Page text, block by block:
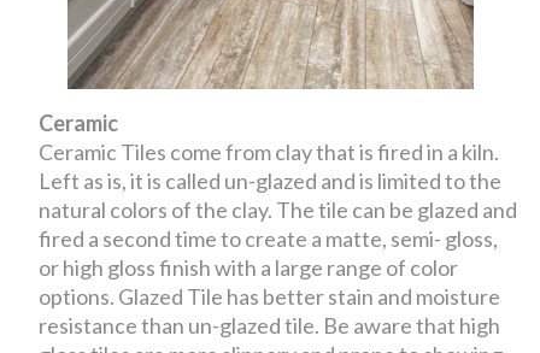
Ceramic
Ceramic Tiles come from clay that is fired in a kiln.
Left as is, it is called un-glazed and is limited to the
natural colors of the clay. The tile can be glazed and
fired a second time to create a matte, semi- gloss,
or high gloss finish with a large range of color
options. Glazed Tile has better stain and moisture
resistance than un-glazed tile. Be aware that high